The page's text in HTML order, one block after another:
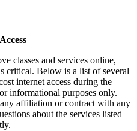
classes and services online,
critical. Below is a list of several
internet access during the
informational purposes only.
affiliation or contract with any
about the services listed